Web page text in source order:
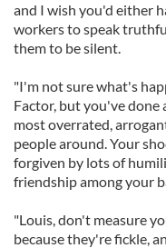
and I wish you'd either
workers to speak
them to be silent.
"I'm not sure what's
Factor, but you've done
most overrated,
people around. Your
forgiven by lots of
friendship among your
"Louis, don't measure
because they're fickle,